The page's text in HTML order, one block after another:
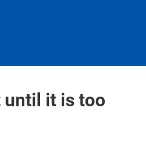
until it is too